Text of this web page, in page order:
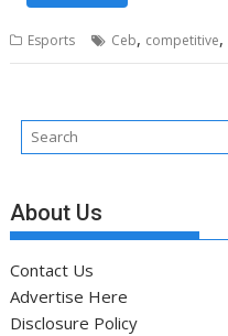
Esports Ceb, competitive,
About Us
Contact Us
Advertise Here
Disclosure Policy